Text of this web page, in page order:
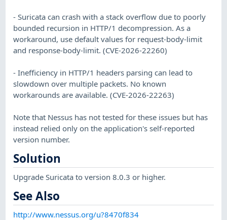
- Suricata can crash with a stack overflow due to poorly
bounded recursion in HTTP/1 decompression. As a
workaround, use default values for request-body-limit
and response-body-limit. (CVE-2026-22260)
- Inefficiency in HTTP/1 headers parsing can lead to
slowdown over multiple packets. No known
workarounds are available. (CVE-2026-22263)
Note that Nessus has not tested for these issues but has
instead relied only on the application's self-reported
version number.
Solution
Upgrade Suricata to version 8.0.3 or higher.
See Also
http://www.nessus.org/u?8470f834